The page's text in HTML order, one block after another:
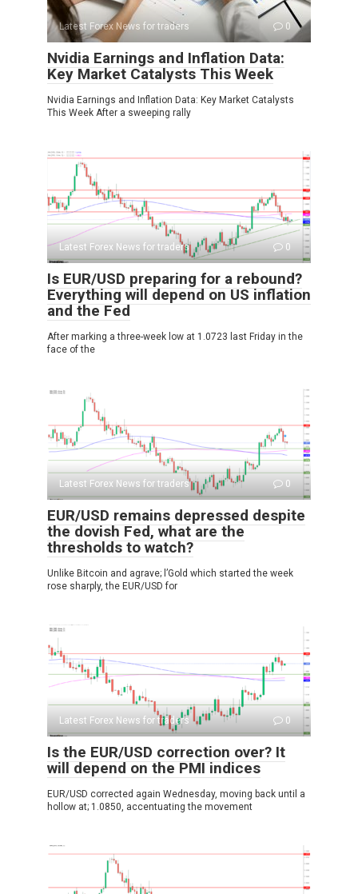
Latest Forex News for traders 0
Nvidia Earnings and Inflation Data:
Key Market Catalysts This Week
Nvidia Earnings and Inflation Data: Key Market Catalysts
This Week After a sweeping rally
Latest Forex News for traders 0
Is EUR/USD preparing for a rebound?
Everything will depend on US inflation
and the Fed
After marking a three-week low at 1.0723 last Friday in the
face of the
Latest Forex News for traders 0
EUR/USD remains depressed despite
the dovish Fed, what are the
thresholds to watch?
Unlike Bitcoin and agrave; l’Gold which started the week
rose sharply, the EUR/USD for
Latest Forex News for traders 0
Is the EUR/USD correction over? It
will depend on the PMI indices
EUR/USD corrected again Wednesday, moving back until a
hollow at; 1.0850, accentuating the movement